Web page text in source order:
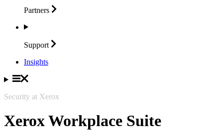
Partners
Support
Insights
Security at Xerox
Xerox Workplace Suite